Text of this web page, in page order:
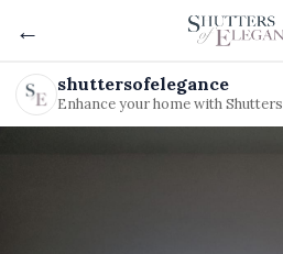
←
shuttersofelegance
Enhance your home with Shutters